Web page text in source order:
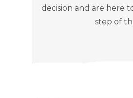
decision and are here
step of